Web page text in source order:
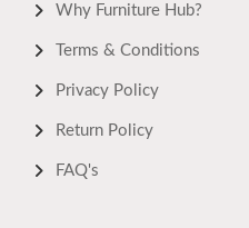
Why Furniture Hub?
Terms & Conditions
Privacy Policy
Return Policy
FAQ's